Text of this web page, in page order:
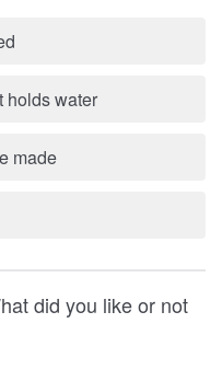
holds water
made
did you like or not